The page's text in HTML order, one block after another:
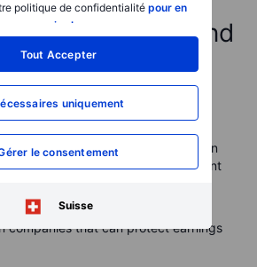
politique de confidentialité pour en
savoir plus
Tout Accepter
uniquement
le consentement
Suisse
dividend plays and
with pricing
the first asset people think of as an
right equities can play an important
companies that can protect earnings